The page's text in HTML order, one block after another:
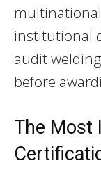
institutional
audit
before
The Most